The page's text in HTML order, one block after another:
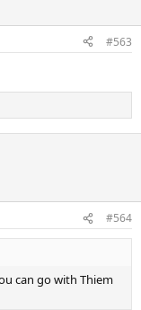
#563
#564
can go with Thiem